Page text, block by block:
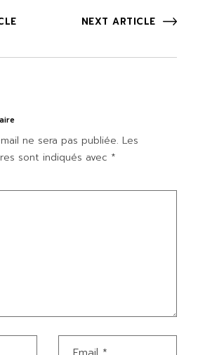
NEXT ARTICLE
ne sera pas publiée. Les
sont indiqués avec *